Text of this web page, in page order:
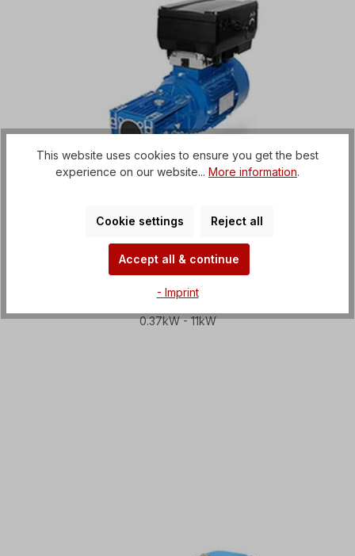
Worm gear motors with
0.37kW - 11kW
This website uses cookies to ensure you get the best
experience on our website... More information.
Cookie settings Reject all
Accept all & continue
- Imprint